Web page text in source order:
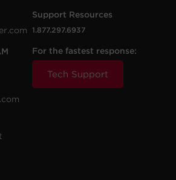
Support Resources
1.877.297.6937
For the fastest response:
Tech Support